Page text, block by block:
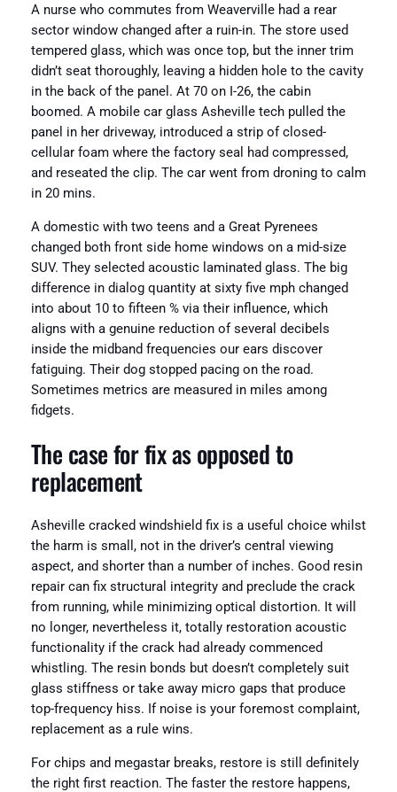
A nurse who commutes from Weaverville had a rear
sector window changed after a ruin-in. The store used
tempered glass, which was once top, but the inner trim
didn’t seat thoroughly, leaving a hidden hole to the cavity
in the back of the panel. At 70 on I-26, the cabin
boomed. A mobile car glass Asheville tech pulled the
panel in her driveway, introduced a strip of closed-
cellular foam where the factory seal had compressed,
and reseated the clip. The car went from droning to calm
in 20 mins.
A domestic with two teens and a Great Pyrenees
changed both front side home windows on a mid-size
SUV. They selected acoustic laminated glass. The big
difference in dialog quantity at sixty five mph changed
into about 10 to fifteen % via their influence, which
aligns with a genuine reduction of several decibels
inside the midband frequencies our ears discover
fatiguing. Their dog stopped pacing on the road.
Sometimes metrics are measured in miles among
fidgets.
The case for fix as opposed to
replacement
Asheville cracked windshield fix is a useful choice whilst
the harm is small, not in the driver’s central viewing
aspect, and shorter than a number of inches. Good resin
repair can fix structural integrity and preclude the crack
from running, while minimizing optical distortion. It will
no longer, nevertheless it, totally restoration acoustic
functionality if the crack had already commenced
whistling. The resin bonds but doesn’t completely suit
glass stiffness or take away micro gaps that produce
top-frequency hiss. If noise is your foremost complaint,
replacement as a rule wins.
For chips and megastar breaks, restore is still definitely
the right first reaction. The faster the restore happens,